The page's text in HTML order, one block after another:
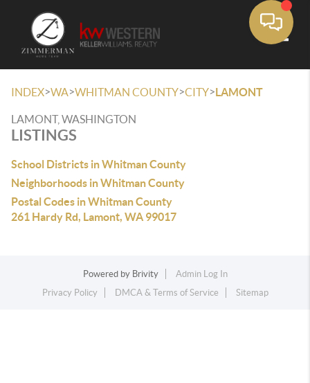
INDEX>WA>WHITMAN COUNTY>CITY>LAMONT
LAMONT, WASHINGTON
LISTINGS
School Districts in Whitman County
Neighborhoods in Whitman County
Postal Codes in Whitman County
261 Hardy Rd, Lamont, WA 99017
Powered by Brivity
Admin Log In
Privacy Policy
DMCA & Terms of Service Sitemap